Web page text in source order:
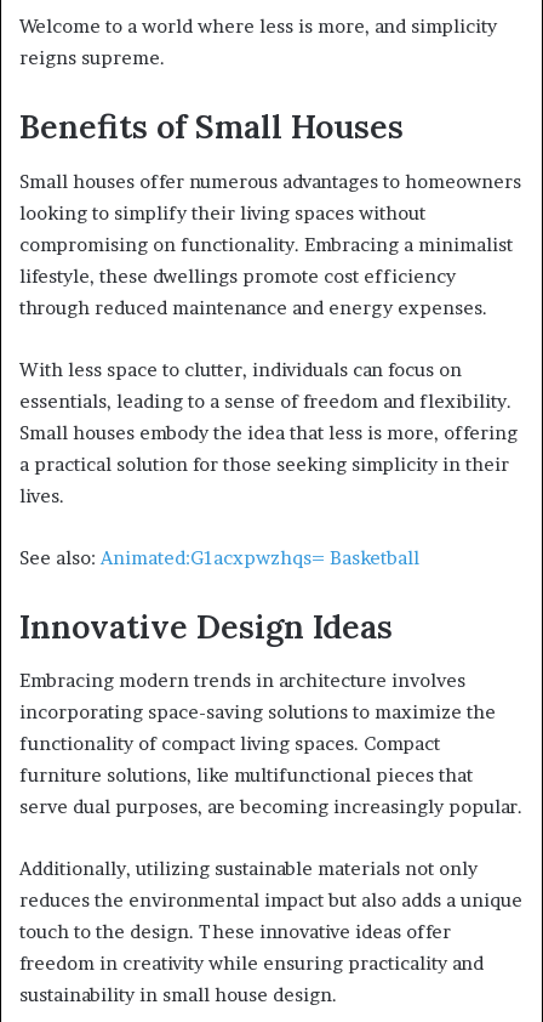
Welcome to a world where less is more, and simplicity
reigns supreme.
Benefits of Small Houses
Small houses offer numerous advantages to homeowners
looking to simplify their living spaces without
compromising on functionality. Embracing a minimalist
lifestyle, these dwellings promote cost efficiency
through reduced maintenance and energy expenses.
With less space to clutter, individuals can focus on
essentials, leading to a sense of freedom and flexibility.
Small houses embody the idea that less is more, offering
a practical solution for those seeking simplicity in their
lives.
See also: Animated:G1acxpwzhqs= Basketball
Innovative Design Ideas
Embracing modern trends in architecture involves
incorporating space-saving solutions to maximize the
functionality of compact living spaces. Compact
furniture solutions, like multifunctional pieces that
serve dual purposes, are becoming increasingly popular.
Additionally, utilizing sustainable materials not only
reduces the environmental impact but also adds a unique
touch to the design. These innovative ideas offer
freedom in creativity while ensuring practicality and
sustainability in small house design.